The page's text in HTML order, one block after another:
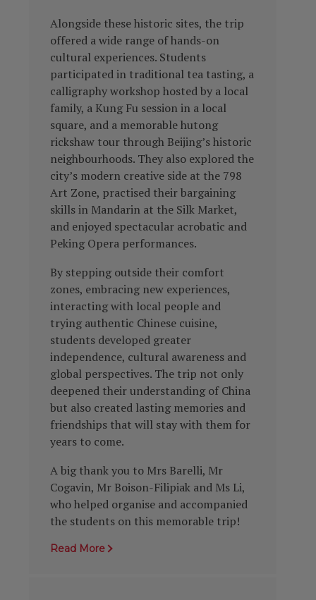
Alongside these historic sites, the trip
offered a wide range of hands-on
cultural experiences. Students
participated in traditional tea tasting, a
calligraphy workshop hosted by a local
family, a Kung Fu session in a local
square, and a memorable hutong
rickshaw tour through Beijing’s historic
neighbourhoods. They also explored the
city’s modern creative side at the 798
Art Zone, practised their bargaining
skills in Mandarin at the Silk Market,
and enjoyed spectacular acrobatic and
Peking Opera performances.
By stepping outside their comfort
zones, embracing new experiences,
interacting with local people and
trying authentic Chinese cuisine,
students developed greater
independence, cultural awareness and
global perspectives. The trip not only
deepened their understanding of China
but also created lasting memories and
friendships that will stay with them for
years to come.
A big thank you to Mrs Barelli, Mr
Cogavin, Mr Boison-Filipiak and Ms Li,
who helped organise and accompanied
the students on this memorable trip!
Read More